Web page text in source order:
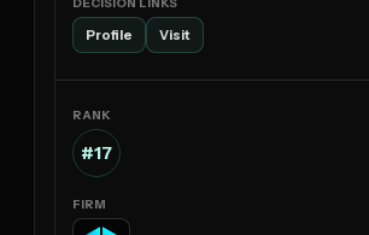
Profile Visit
#17